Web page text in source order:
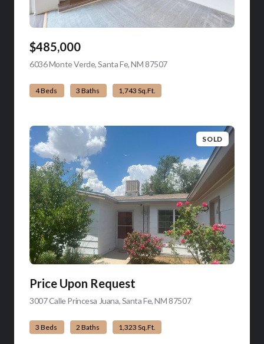
$485,000
6036 Monte Verde, Santa Fe, NM 87507view listing
4 Beds 3 Baths 1,743 Sq.Ft.
SOLD
Price Upon Request
3007 Calle Princesa Juana, Santa Fe, NM 87507view listing
3 Beds 2 Baths 1,323 Sq.Ft.